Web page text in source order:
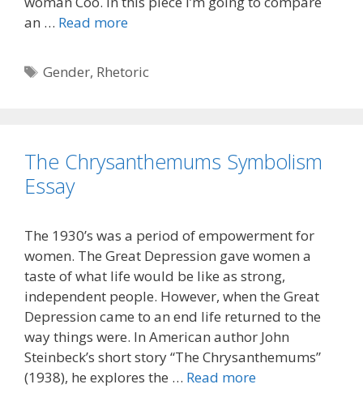
an … Read more
Tags
Gender, Rhetoric
The Chrysanthemums Symbolism
Essay
The 1930’s was a period of empowerment for
women. The Great Depression gave women a
taste of what life would be like as strong,
independent people. However, when the Great
Depression came to an end life returned to the
way things were. In American author John
Steinbeck’s short story “The Chrysanthemums”
(1938), he explores the … Read more